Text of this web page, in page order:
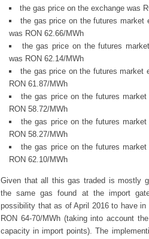
the gas price on the exchange was
the gas price on the futures market
was RON 62.66/MWh
the gas price on the futures
was RON 62.14/MWh
the gas price on the futures market
RON 61.87/MWh
the gas price on the futures
RON 58.72/MWh
the gas price on the futures
RON 58.27/MWh
the gas price on the futures
RON 62.10/MWh
Given that all this gas traded is mostly
the same gas found at the import
possibility that as of April 2016 to have
RON 64-70/MWh (taking into account
capacity in import points). The